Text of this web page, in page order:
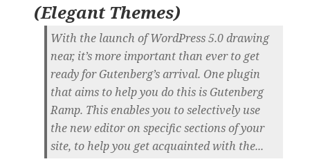
(Elegant Themes)
With the launch of WordPress 5.0 drawing
near, it’s more important than ever to get
ready for Gutenberg’s arrival. One plugin
that aims to help you do this is Gutenberg
Ramp. This enables you to selectively use
the new editor on specific sections of your
site, to help you get acquainted with the...